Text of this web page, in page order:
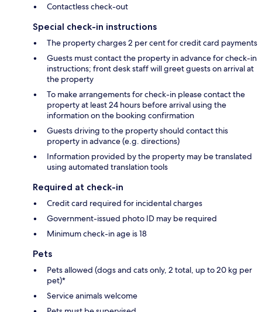
Contactless check-out
Special check-in instructions
The property charges 2 per cent for credit card payments
Guests must contact the property in advance for check-in
instructions; front desk staff will greet guests on arrival at
the property
To make arrangements for check-in please contact the
property at least 24 hours before arrival using the
information on the booking confirmation
Guests driving to the property should contact this
property in advance (e.g. directions)
Information provided by the property may be translated
using automated translation tools
Required at check-in
Credit card required for incidental charges
Government-issued photo ID may be required
Minimum check-in age is 18
Pets
Pets allowed (dogs and cats only, 2 total, up to 20 kg per
pet)*
Service animals welcome